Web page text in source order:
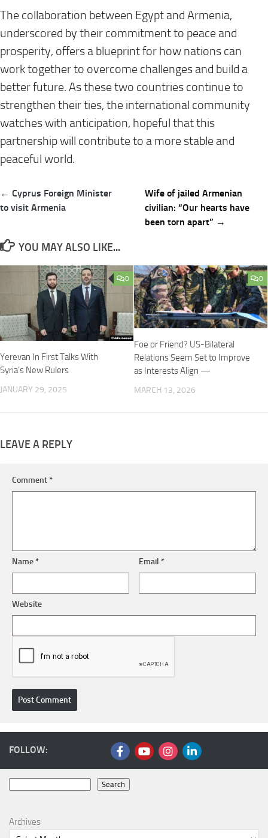
The collaboration between Egypt and Armenia,
underscored by their commitment to peace and
prosperity, offers a blueprint for how nations can
work together to overcome challenges and build a
better future. As these two countries continue to
strengthen their ties, the international community
watches with anticipation, hopeful that this
partnership will contribute to a more stable and
peaceful world.
Post
navigation
← Cyprus Foreign Minister
to visit Armenia
Wife of jailed Armenian
civilian: “Our hearts have
been torn apart” →
YOU MAY ALSO LIKE...
0
Yerevan In First Talks With
Syria’s New Rulers
JANUARY 29, 2025
0
Foe or Friend? US-Bilateral
Relations Seem Set to Improve
as Interests Align —
MARCH 13, 2026
LEAVE A REPLY
Comment*
Name* Email*
Website
FOLLOW:
Search
Archives